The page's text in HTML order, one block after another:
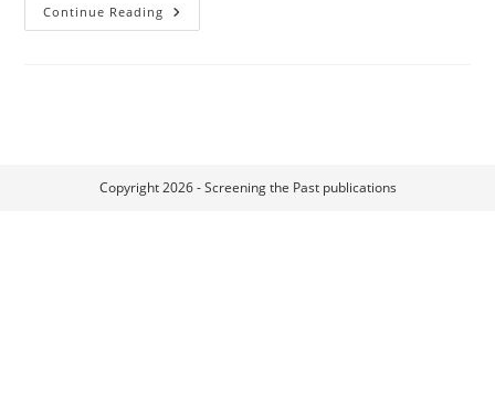
Continue Reading Mädchen
In
Copyright 2026 - Screening the Past publications